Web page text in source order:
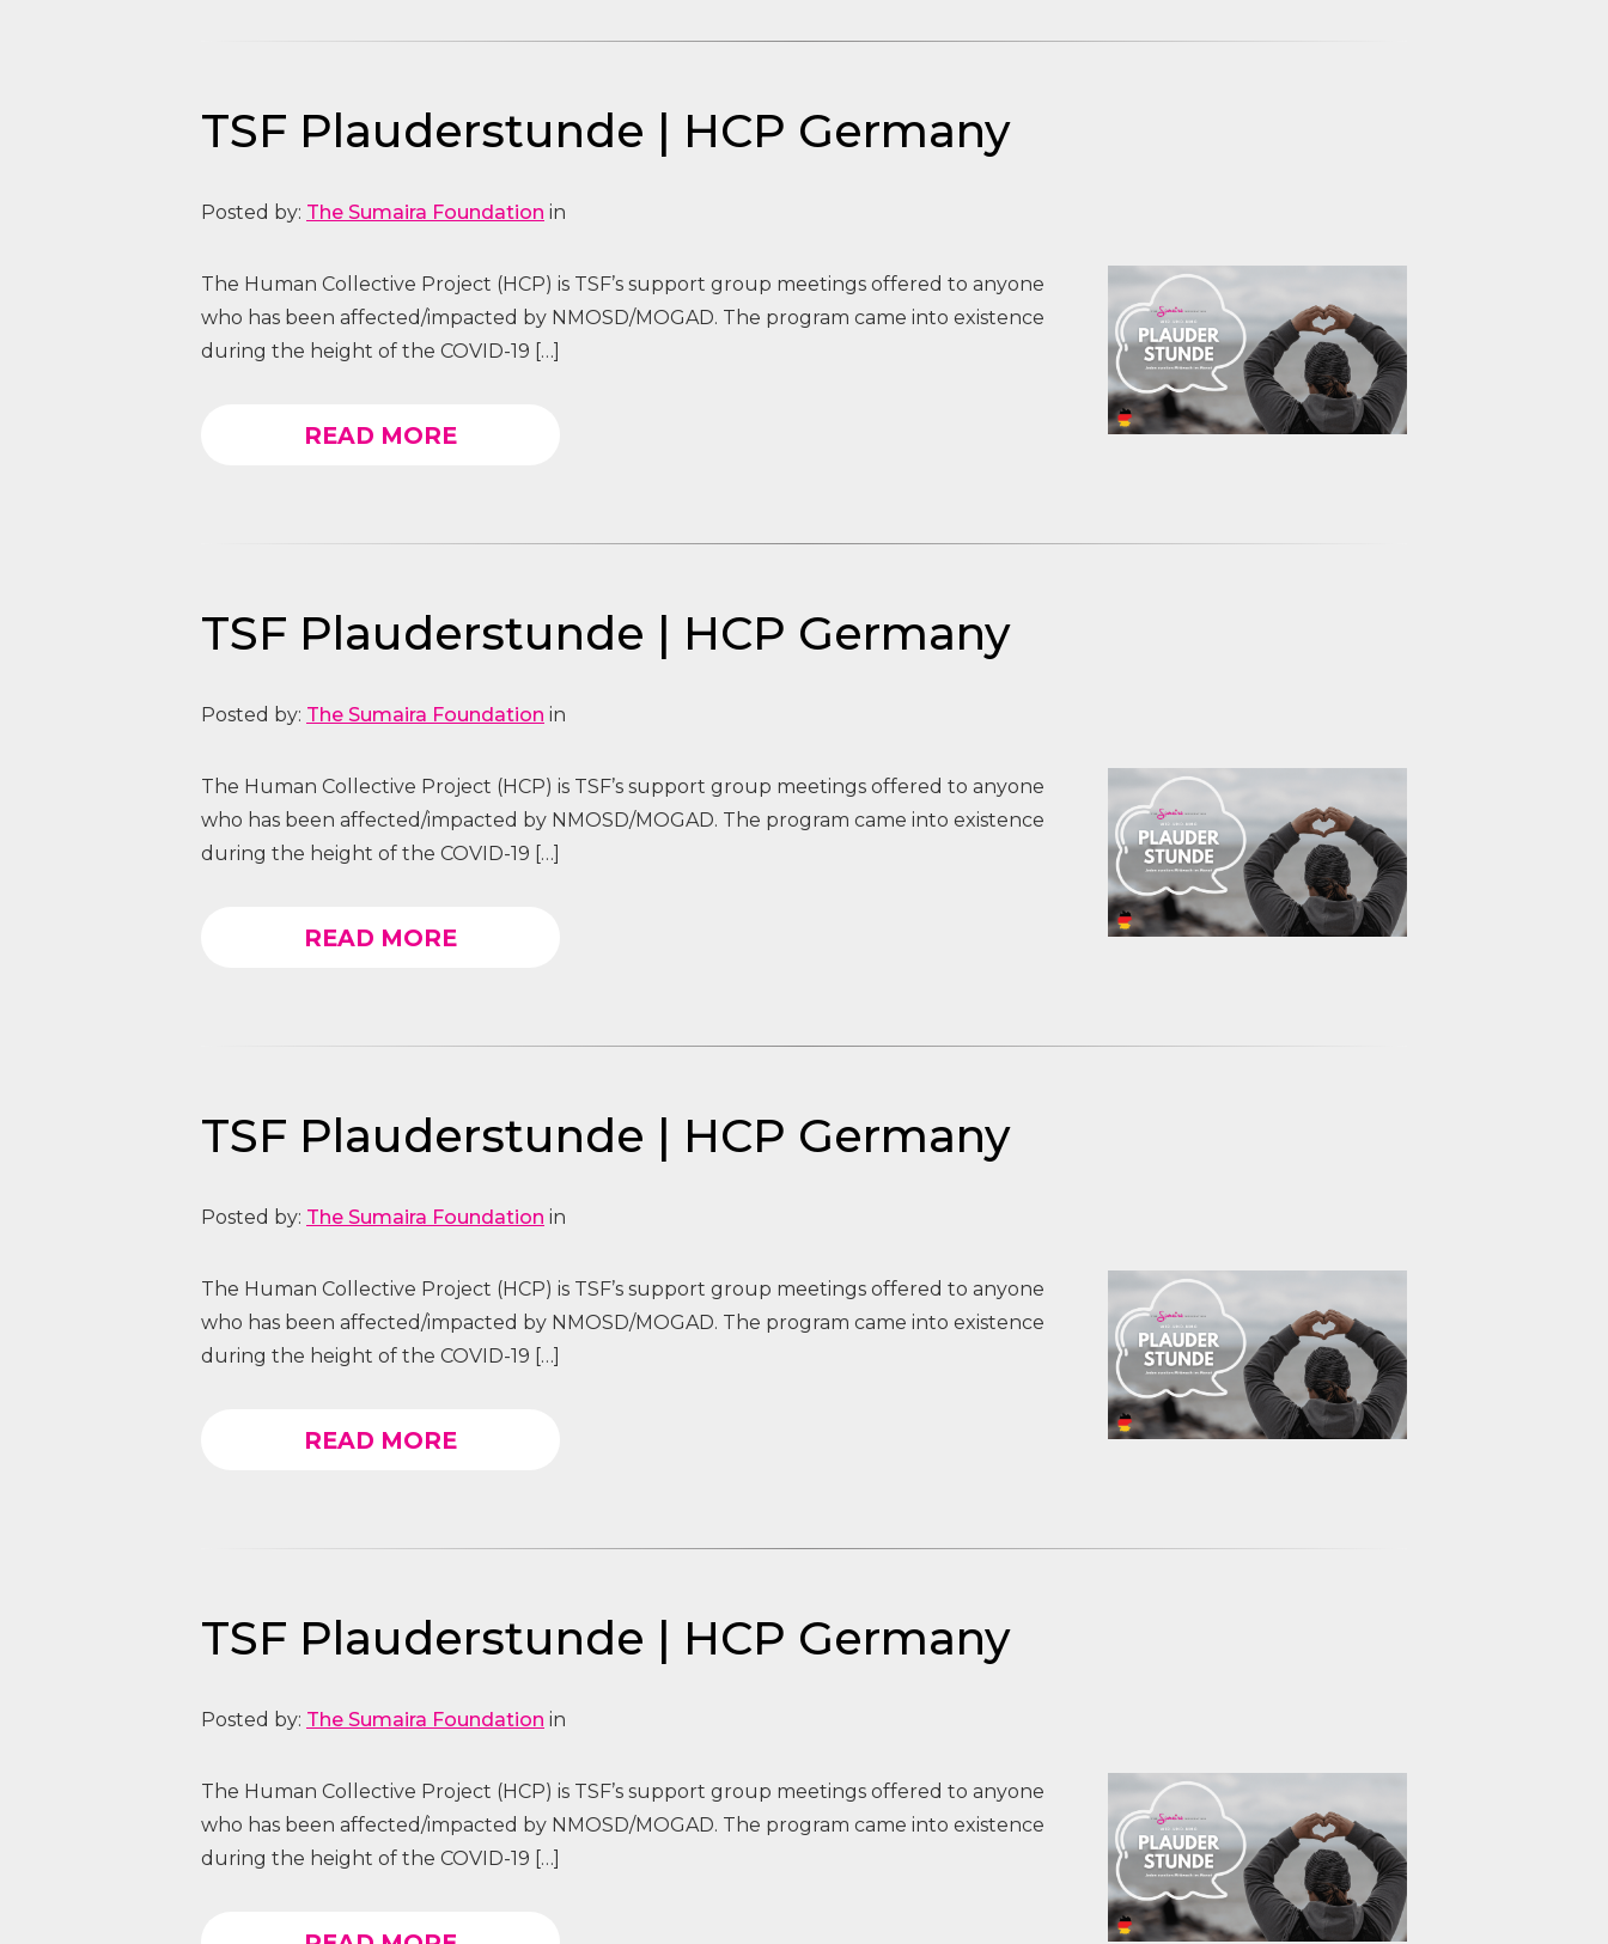
TSF Plauderstunde | HCP Germany
Posted by: The Sumaira Foundation in
The Human Collective Project (HCP) is TSF’s support group meetings offered to anyone
who has been affected/impacted by NMOSD/MOGAD. The program came into existence
during the height of the COVID-19 […]
READ MORE
TSF Plauderstunde | HCP Germany
Posted by: The Sumaira Foundation in
The Human Collective Project (HCP) is TSF’s support group meetings offered to anyone
who has been affected/impacted by NMOSD/MOGAD. The program came into existence
during the height of the COVID-19 […]
READ MORE
TSF Plauderstunde | HCP Germany
Posted by: The Sumaira Foundation in
The Human Collective Project (HCP) is TSF’s support group meetings offered to anyone
who has been affected/impacted by NMOSD/MOGAD. The program came into existence
during the height of the COVID-19 […]
READ MORE
TSF Plauderstunde | HCP Germany
Posted by: The Sumaira Foundation in
The Human Collective Project (HCP) is TSF’s support group meetings offered to anyone
who has been affected/impacted by NMOSD/MOGAD. The program came into existence
during the height of the COVID-19 […]